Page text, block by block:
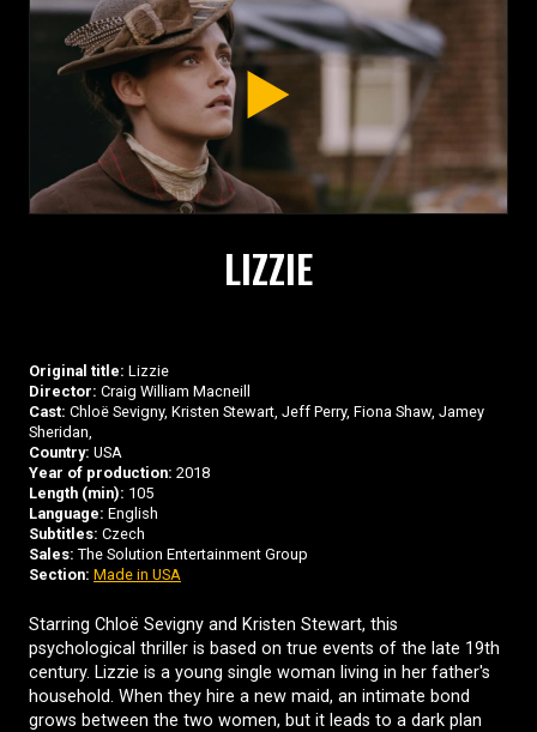
LIZZIE
Original title: Lizzie
Director: Craig William Macneill
Cast: Chloë Sevigny, Kristen Stewart, Jeff Perry, Fiona Shaw, Jamey
Sheridan,
Country: USA
Year of production: 2018
Length (min): 105
Language: English
Subtitles: Czech
Sales: The Solution Entertainment Group
Section: Made in USA
Starring Chloë Sevigny and Kristen Stewart, this
psychological thriller is based on true events of the late 19th
century. Lizzie is a young single woman living in her father's
household. When they hire a new maid, an intimate bond
grows between the two women, but it leads to a dark plan